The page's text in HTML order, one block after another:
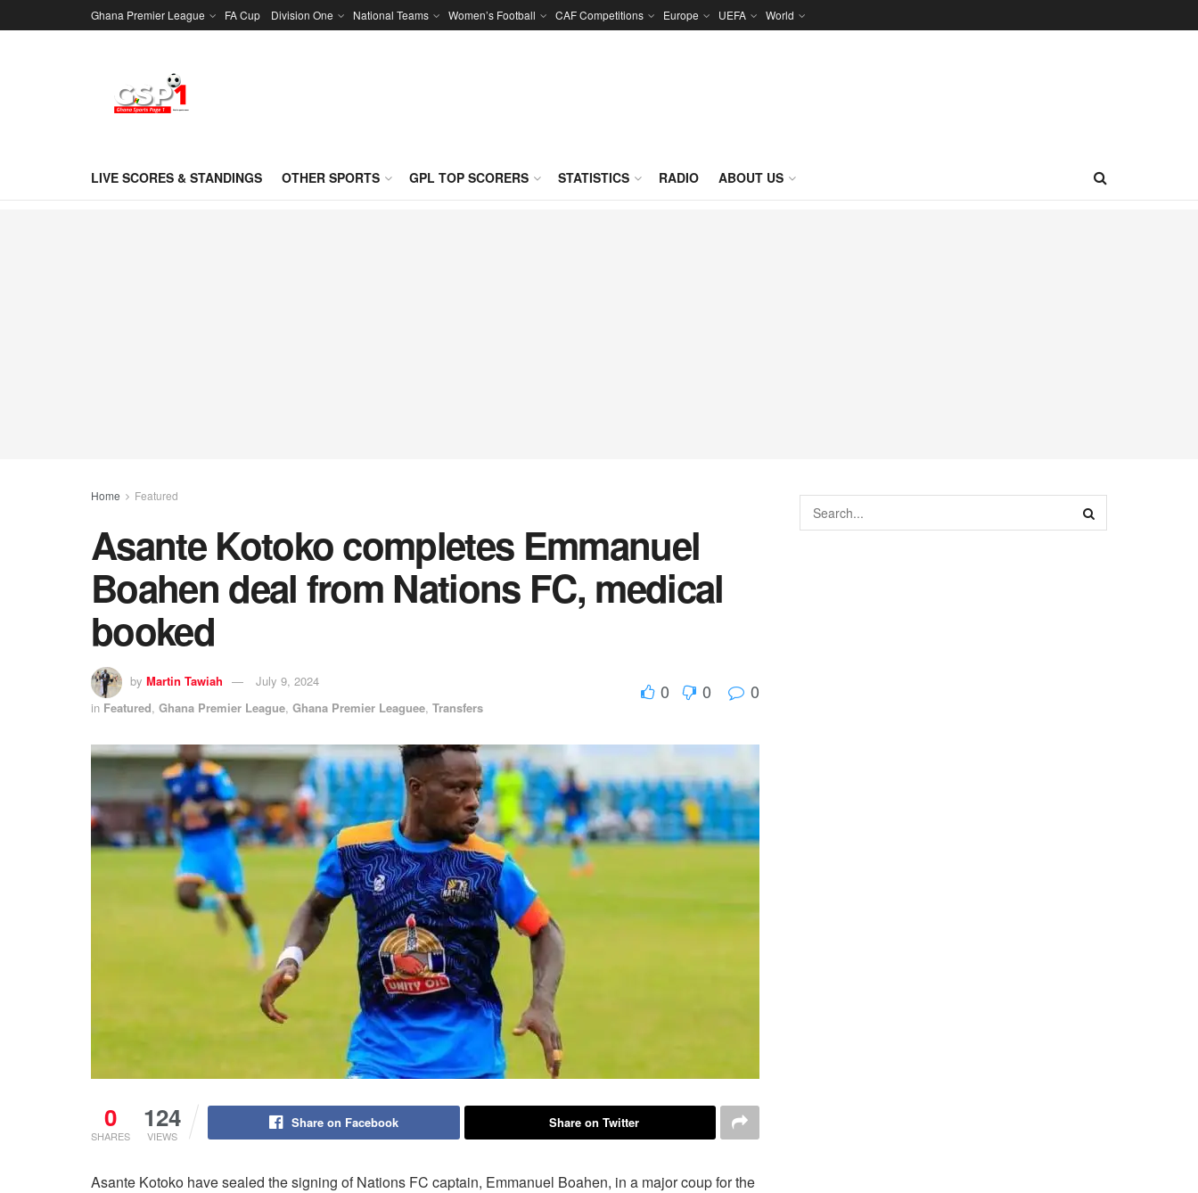
Ghana Premier League FA Cup Division One National Teams Women’s Football CAF Competitions Europe UEFA World
LIVE SCORES & STANDINGS OTHER SPORTS GPL TOP SCORERS STATISTICS RADIO ABOUT US
Home Featured
Asante Kotoko completes Emmanuel
Boahen deal from Nations FC, medical
booked
by Martin Tawiah
July 9, 2024
in Featured, Ghana Premier League, Ghana Premier Leaguee, Transfers
0 0 0
0
SHARES
124
VIEWS
Share on Facebook Share on Twitter
Asante Kotoko have sealed the signing of Nations FC captain, Emmanuel Boahen, in a major coup for the